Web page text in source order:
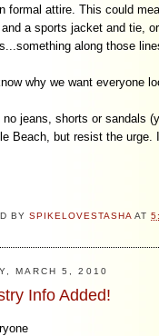
formal attire. This could
a sports jacket and tie,
along those
why we want everyone
no jeans, shorts or sandals
Beach, but resist the urge.
BYSPIKELOVESTASHA AT
MARCH 5, 2010
Info Added!